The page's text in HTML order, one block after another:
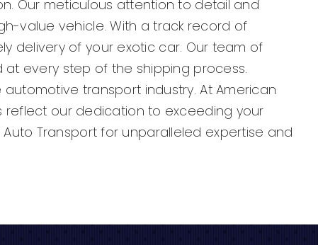
Our meticulous attention to detail and
value vehicle. With a track record of
delivery of your exotic car. Our team of
every step of the shipping process.
transport industry. At American
reflect our dedication to exceeding your
Transport for unparalleled expertise and